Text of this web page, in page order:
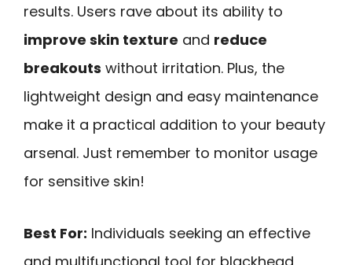
results. Users rave about its ability to
improve skin texture and reduce
breakouts without irritation. Plus, the
lightweight design and easy maintenance
make it a practical addition to your beauty
arsenal. Just remember to monitor usage
for sensitive skin!
Best For: Individuals seeking an effective